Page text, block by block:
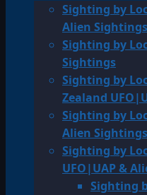
Sighting by
Alien Sightings
Sighting by
Sightings
Sighting by
Zealand
Sighting by
Alien Sightings
Sighting by
UFO|UAP &
Sighting